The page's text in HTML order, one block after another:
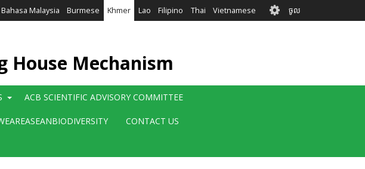
Bahasa Malaysia Burmese Khmer Lao Filipino Thai Vietnamese User
account
ចូល
House Mechanism
ACB SCIENTIFIC ADVISORY COMMITTEE
CONTACT US